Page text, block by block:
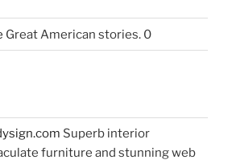
Great American stories. 0
Superb interior
furniture and stunning web